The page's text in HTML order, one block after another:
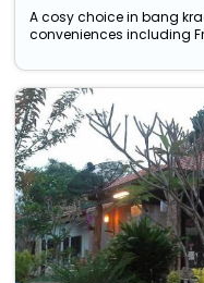
A cosy choice in bang
conveniences including